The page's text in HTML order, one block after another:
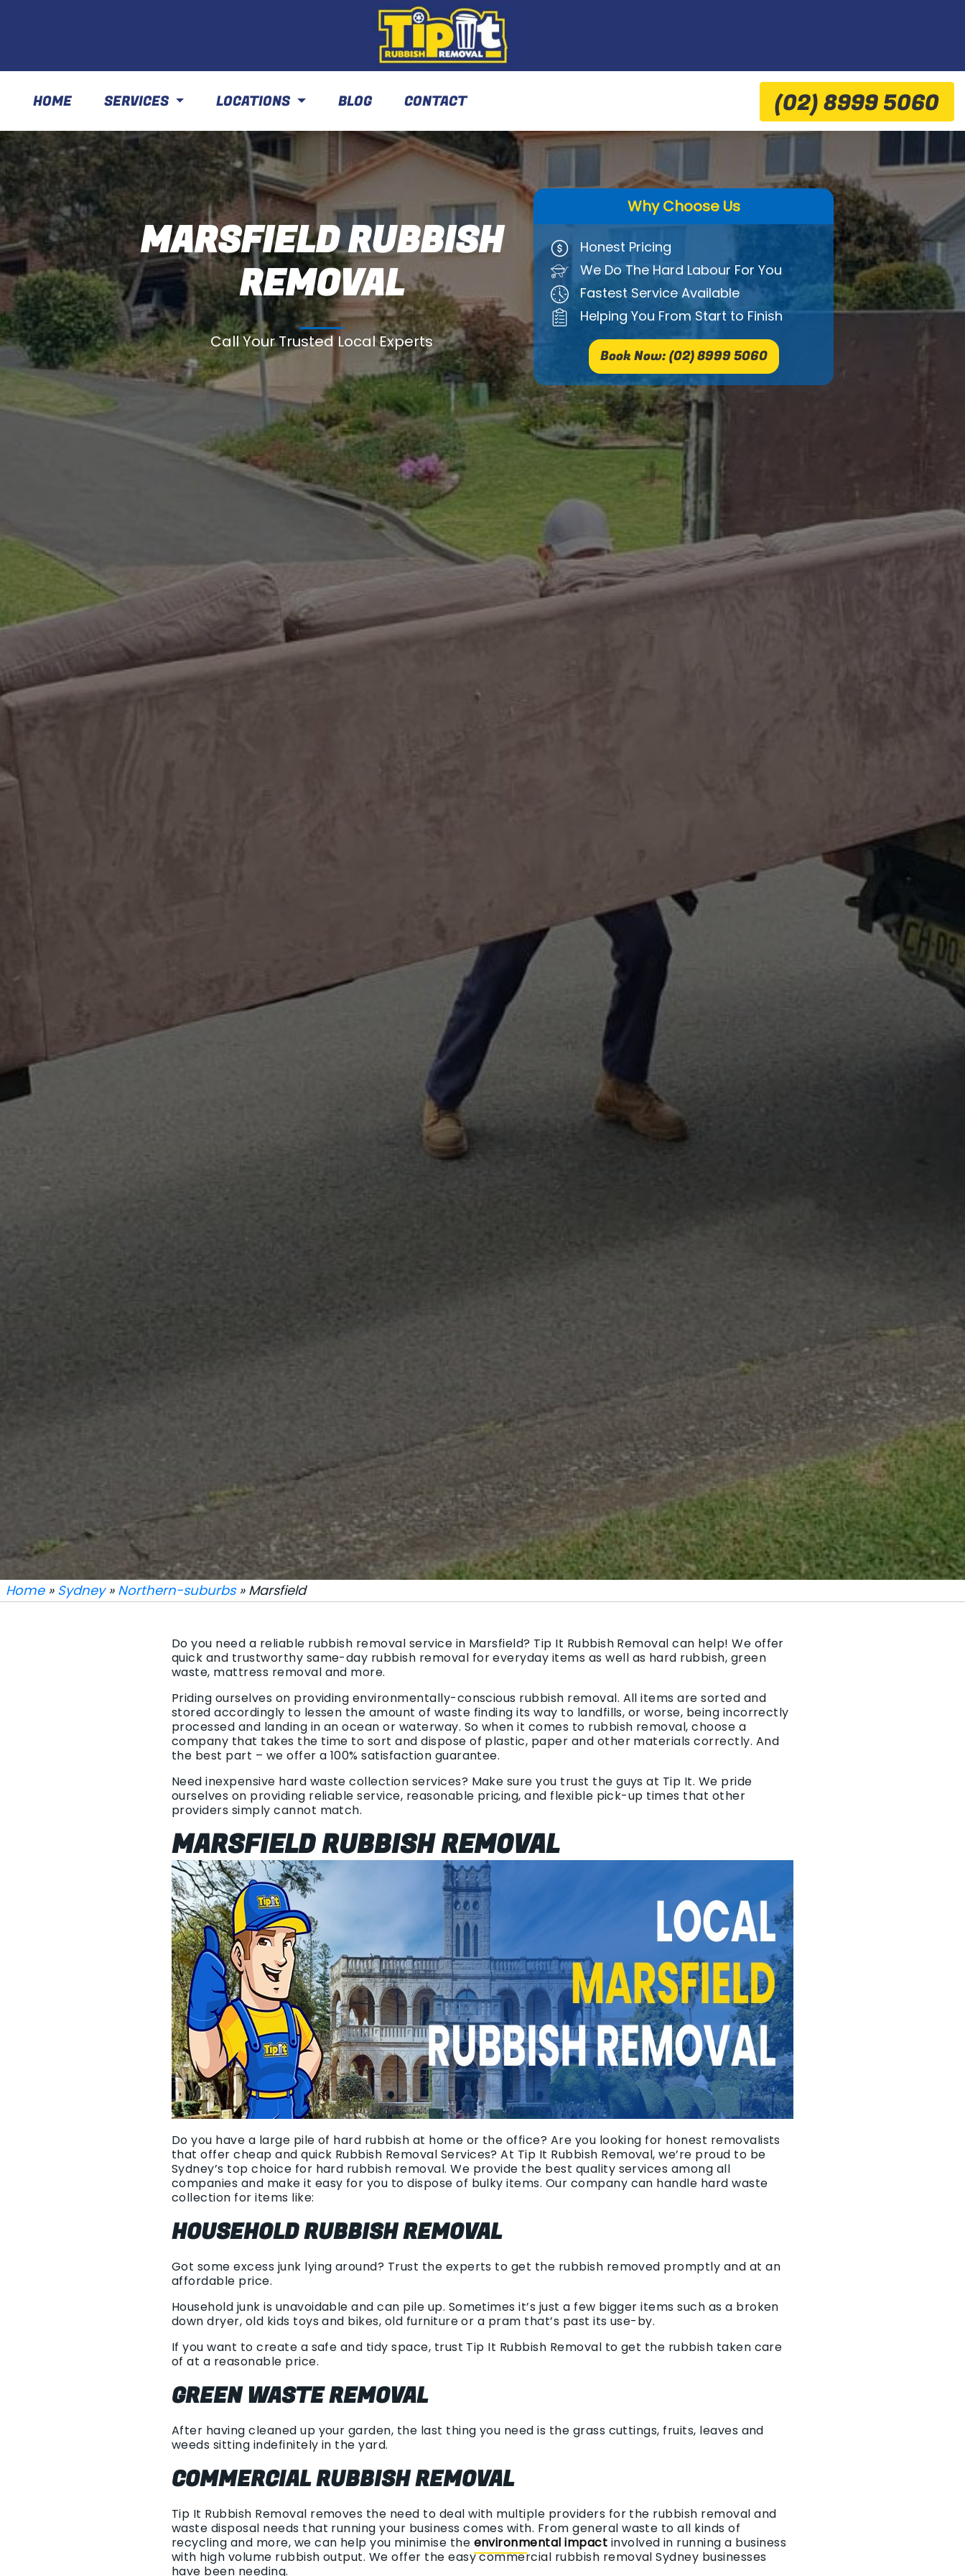
HOME SERVICES LOCATIONS BLOG CONTACT (02) 8999 5060
MARSFIELD RUBBISH
REMOVAL
Call Your Trusted Local Experts
Why Choose Us
Honest Pricing
We Do The Hard Labour For You
Fastest Service Available
Helping You From Start to Finish
Book Now: (02) 8999 5060
Home» Sydney» Northern-suburbs» Marsfield
Do you need a reliable rubbish removal service in Marsfield? Tip It Rubbish Removal can help! We offer
quick and trustworthy same-day rubbish removal for everyday items as well as hard rubbish, green
waste, mattress removal and more.
Priding ourselves on providing environmentally-conscious rubbish removal. All items are sorted and
stored accordingly to lessen the amount of waste finding its way to landfills, or worse, being incorrectly
processed and landing in an ocean or waterway. So when it comes to rubbish removal, choose a
company that takes the time to sort and dispose of plastic, paper and other materials correctly. And
the best part – we offer a 100% satisfaction guarantee.
Need inexpensive hard waste collection services? Make sure you trust the guys at Tip It. We pride
ourselves on providing reliable service, reasonable pricing, and flexible pick-up times that other
providers simply cannot match.
MARSFIELD RUBBISH REMOVAL
Do you have a large pile of hard rubbish at home or the office? Are you looking for honest removalists
that offer cheap and quick Rubbish Removal Services? At Tip It Rubbish Removal, we’re proud to be
Sydney’s top choice for hard rubbish removal. We provide the best quality services among all
companies and make it easy for you to dispose of bulky items. Our company can handle hard waste
collection for items like:
HOUSEHOLD RUBBISH REMOVAL
Got some excess junk lying around? Trust the experts to get the rubbish removed promptly and at an
affordable price.
Household junk is unavoidable and can pile up. Sometimes it’s just a few bigger items such as a broken
down dryer, old kids toys and bikes, old furniture or a pram that’s past its use-by.
If you want to create a safe and tidy space, trust Tip It Rubbish Removal to get the rubbish taken care
of at a reasonable price.
GREEN WASTE REMOVAL
After having cleaned up your garden, the last thing you need is the grass cuttings, fruits, leaves and
weeds sitting indefinitely in the yard.
COMMERCIAL RUBBISH REMOVAL
Tip It Rubbish Removal removes the need to deal with multiple providers for the rubbish removal and
waste disposal needs that running your business comes with. From general waste to all kinds of
recycling and more, we can help you minimise the environmental impact involved in running a business
with high volume rubbish output. We offer the easy commercial rubbish removal Sydney businesses
have been needing.